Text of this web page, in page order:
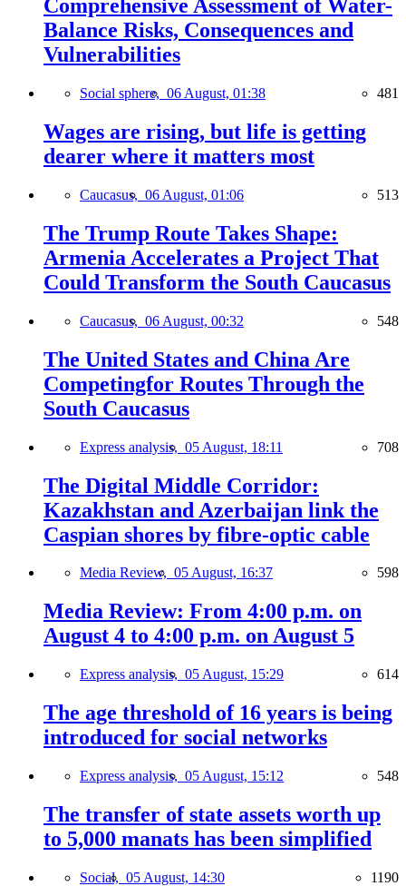
Comprehensive Assessment of Water-
Balance Risks, Consequences and
Vulnerabilities
Social sphere, 06 August, 01:38 481
Wages are rising, but life is getting
dearer where it matters most
Caucasus, 06 August, 01:06 513
The Trump Route Takes Shape:
Armenia Accelerates a Project That
Could Transform the South Caucasus
Caucasus, 06 August, 00:32 548
The United States and China Are
Competingfor Routes Through the
South Caucasus
Express analysis, 05 August, 18:11 708
The Digital Middle Corridor:
Kazakhstan and Azerbaijan link the
Caspian shores by fibre-optic cable
Media Review, 05 August, 16:37 598
Media Review: From 4:00 p.m. on
August 4 to 4:00 p.m. on August 5
Express analysis, 05 August, 15:29 614
The age threshold of 16 years is being
introduced for social networks
Express analysis, 05 August, 15:12 548
The transfer of state assets worth up
to 5,000 manats has been simplified
Social, 05 August, 14:30 1190